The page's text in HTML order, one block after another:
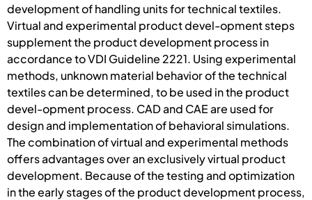
development of handling units for technical textiles.
Virtual and experimental product devel-opment steps
supplement the product development process in
accordance to VDI Guideline 2221. Using experimental
methods, unknown material behavior of the technical
textiles can be determined, to be used in the product
devel-opment process. CAD and CAE are used for
design and implementation of behavioral simulations.
The combination of virtual and experimental methods
offers advantages over an exclusively virtual product
development. Because of the testing and optimization
in the early stages of the product development process,